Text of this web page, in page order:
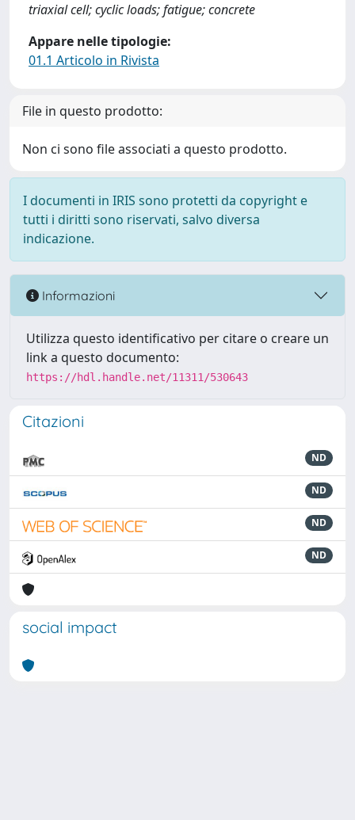
triaxial cell; cyclic loads; fatigue; concrete
Appare nelle tipologie:
01.1 Articolo in Rivista
File in questo prodotto:
Non ci sono file associati a questo prodotto.
I documenti in IRIS sono protetti da copyright e
tutti i diritti sono riservati, salvo diversa
indicazione.
Informazioni
Utilizza questo identificativo per citare o creare un
link a questo documento:
https://hdl.handle.net/11311/530643
Citazioni
ND
ND
ND
ND
social impact